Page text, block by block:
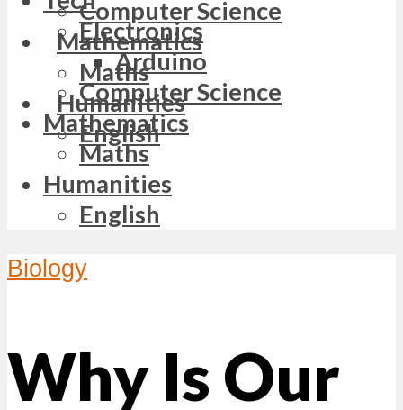
Computer Science
Mathematics
Maths
Humanities
English
Electronics
Arduino
Computer Science
Mathematics
Maths
Humanities
English
Biology
Why Is Our